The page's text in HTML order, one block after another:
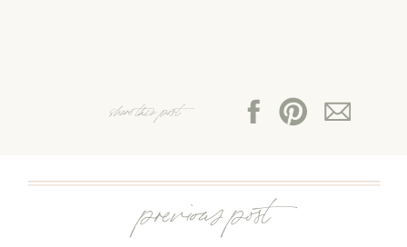
share this post:
previous post